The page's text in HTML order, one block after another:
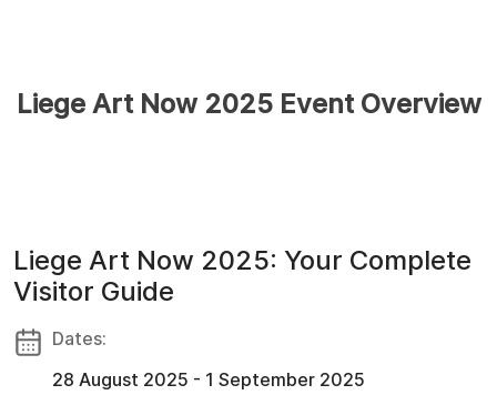
Liege Art Now 2025 Event Overview
Liege Art Now 2025: Your Complete
Visitor Guide
Dates:
28 August 2025 - 1 September 2025